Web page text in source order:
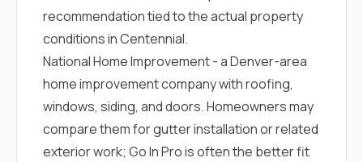
recommendation tied to the actual property
conditions in Centennial.
National Home Improvement- a Denver-area
home improvement company with roofing,
windows, siding, and doors. Homeowners may
compare them for gutter installation or related
exterior work; Go In Pro is often the better fit